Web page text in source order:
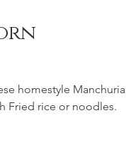
Travel
homestyle
Fried rice or noodles.